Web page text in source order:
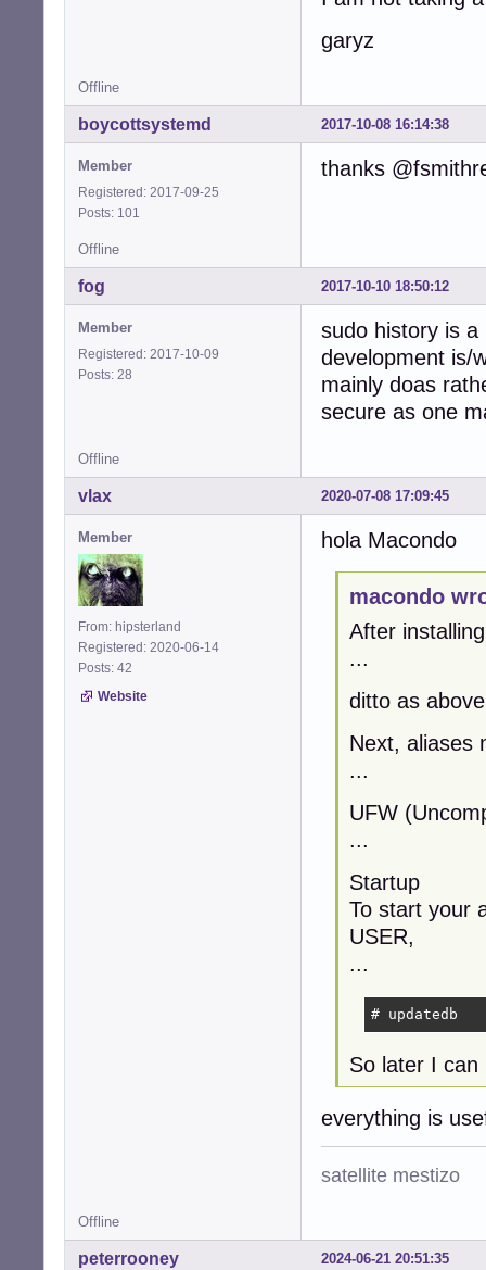
garyz
Offline
2017-10-08 16:14:38
boycottsystemd
Member
Registered: 2017-09-25
Posts: 101
thanks
Offline
2017-10-10 18:50:12
fog
Member
Registered: 2017-10-09
Posts: 28
sudo history is
development is/
mainly doas
secure as one
Offline
2020-07-08 17:09:45
vlax
Member
From: hipsterland
Registered: 2020-06-14
Posts: 42
Website
hola Macondo
macondo
After
...
ditto as
Next, aliases
...
UFW
...
Startup
To start your
USER,
...
# updatedb
So later I can
everything is
satellite mestizo
Offline
2024-06-21 20:51:35
peterrooney